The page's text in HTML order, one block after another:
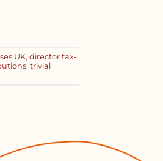
UK, director tax-
, trivial